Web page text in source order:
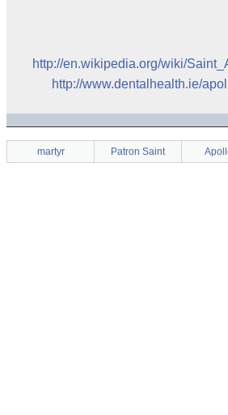
http://en.wikipedia.org/wiki/
http://www.dentalhealth.ie/
martyr Patron Saint